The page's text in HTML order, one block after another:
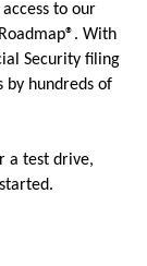
to our
With
Security filing
hundreds of
a test drive,